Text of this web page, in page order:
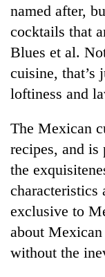
named after,
cocktails that
Blues et al.
cuisine, that’s
loftiness and
The Mexican
recipes, and
the
characteristics
exclusive to
about
without the